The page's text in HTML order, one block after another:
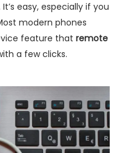
easy, especially if you
modern phones
feature that remote
a few clicks.